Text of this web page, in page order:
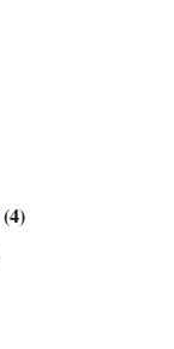
(4)